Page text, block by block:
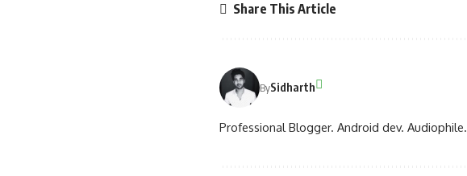
Share This Article
BySidharth
Professional Blogger. Android dev. Audiophile.